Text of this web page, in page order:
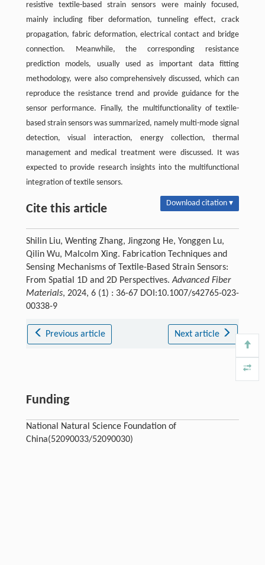
resistive textile-based strain sensors were mainly focused,
mainly including fiber deformation, tunneling effect, crack
propagation, fabric deformation, electrical contact and bridge
connection. Meanwhile, the corresponding resistance
prediction models, usually used as important data fitting
methodology, were also comprehensively discussed, which can
reproduce the resistance trend and provide guidance for the
sensor performance. Finally, the multifunctionality of textile-
based strain sensors was summarized, namely multi-mode signal
detection, visual interaction, energy collection, thermal
management and medical treatment were discussed. It was
expected to provide research insights into the multifunctional
integration of textile sensors.
Cite this article Download citation ▾
Shilin Liu, Wenting Zhang, Jingzong He, Yonggen Lu,
Qilin Wu, Malcolm Xing. Fabrication Techniques and
Sensing Mechanisms of Textile-Based Strain Sensors:
From Spatial 1D and 2D Perspectives.Advanced Fiber
Materials, 2024, 6 (1) : 36-67 DOI:10.1007/s42765-023-
00338-9
Previous article Next article
Funding
National Natural Science Foundation of
China(52090033/52090030)